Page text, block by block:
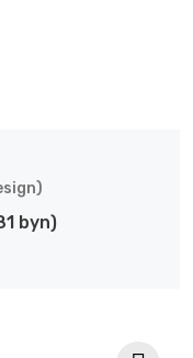
byn)